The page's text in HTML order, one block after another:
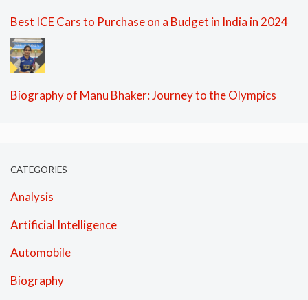
Best ICE Cars to Purchase on a Budget in India in 2024
Biography of Manu Bhaker: Journey to the Olympics
CATEGORIES
Analysis
Artificial Intelligence
Automobile
Biography